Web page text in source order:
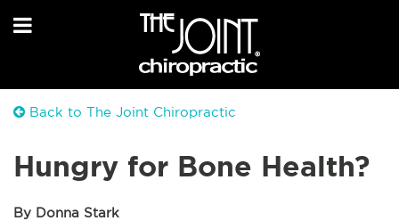
Back to The Joint Chiropractic
Hungry for Bone Health?
By Donna Stark